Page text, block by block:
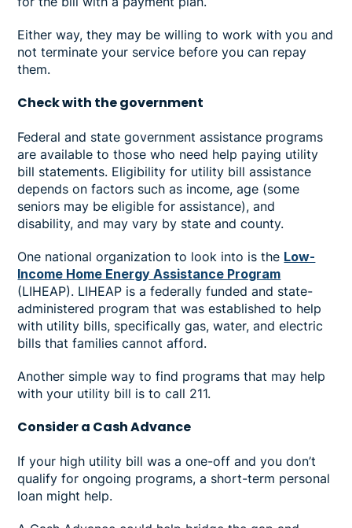
Either way, they may be willing to work with you and
not terminate your service before you can repay
them.
Check with the government
Federal and state government assistance programs
are available to those who need help paying utility
bill statements. Eligibility for utility bill assistance
depends on factors such as income, age (some
seniors may be eligible for assistance), and
disability, and may vary by state and county.
One national organization to look into is the Low-
Income Home Energy Assistance Program
(LIHEAP). LIHEAP is a federally funded and state-
administered program that was established to help
with utility bills, specifically gas, water, and electric
bills that families cannot afford.
Another simple way to find programs that may help
with your utility bill is to call 211.
Consider a Cash Advance
If your high utility bill was a one-off and you don’t
qualify for ongoing programs, a short-term personal
loan might help.